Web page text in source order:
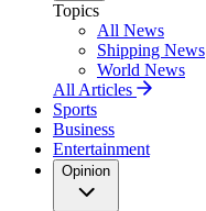
Topics
All News
Shipping News
World News
All Articles
Sports
Business
Entertainment
Opinion